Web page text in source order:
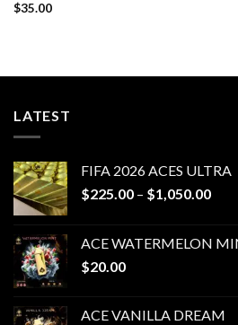
$35.00
LATEST
FIFA 2026 ACES ULTRA
$225.00 – $1,050.00Price
ACE WATERMELON
$20.00
ACE VANILLA DREAM